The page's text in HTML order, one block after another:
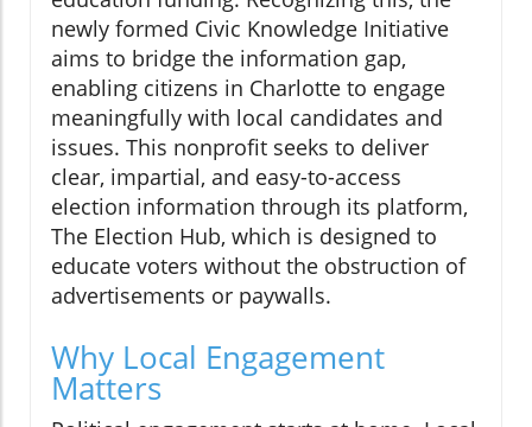
newly formed Civic Knowledge Initiative
aims to bridge the information gap,
enabling citizens in Charlotte to engage
meaningfully with local candidates and
issues. This nonprofit seeks to deliver
clear, impartial, and easy-to-access
election information through its platform,
The Election Hub, which is designed to
educate voters without the obstruction of
advertisements or paywalls.
Why Local Engagement
Matters